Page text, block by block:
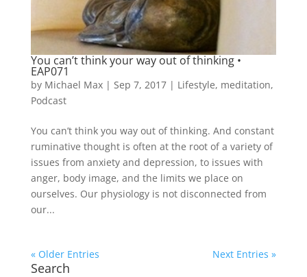
You can’t think your way out of thinking •
EAP071
by Michael Max| Sep 7, 2017| Lifestyle, meditation,
Podcast
You can’t think you way out of thinking. And constant
ruminative thought is often at the root of a variety of
issues from anxiety and depression, to issues with
anger, body image, and the limits we place on
ourselves. Our physiology is not disconnected from
our...
« Older Entries Next Entries »
Search